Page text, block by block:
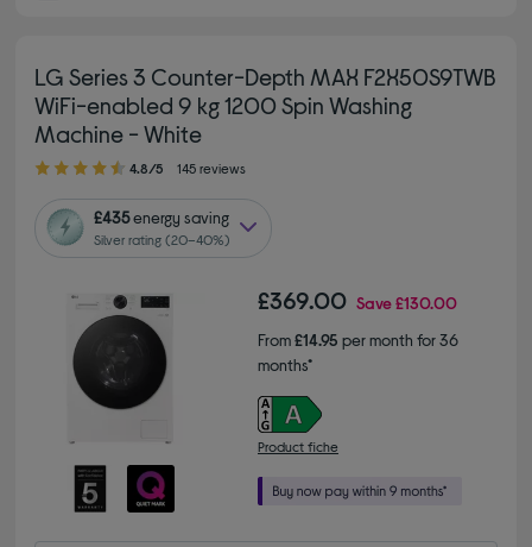
LG Series 3 Counter-Depth MAX F2X50S9TWB
WiFi-enabled 9 kg 1200 Spin Washing
Machine - White
4.80 out of 5 stars
4.8/5 145 reviews
£435energy saving
Silver rating (20–40%)
£369.00 Save£130.00
From£14.95 per month for 36
months*
Product fiche